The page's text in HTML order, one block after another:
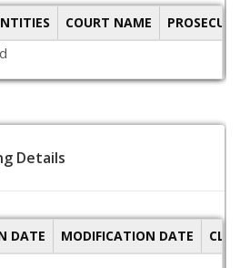
COURT NAME
Details
DATE MODIFICATION DATE